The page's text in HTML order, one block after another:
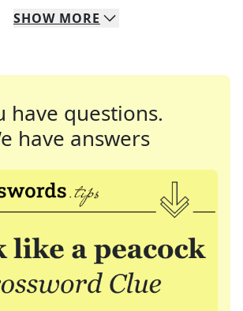
SHOW MORE
have questions.
have answers